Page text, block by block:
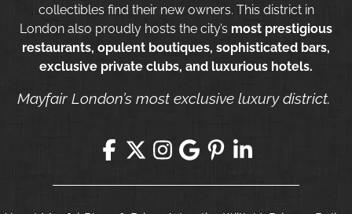
collectibles find their new owners. This district in
London also proudly hosts the city’s most prestigious
restaurants, opulent boutiques, sophisticated bars,
exclusive private clubs, and luxurious hotels.
Mayfair London’s most exclusive luxury district.